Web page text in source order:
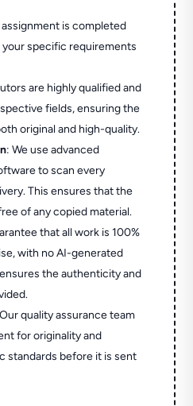
assignment is completed
specific requirements
are highly qualified and
fields, ensuring the
original and high-quality.
: We use advanced
to scan every
This ensures that the
of any copied material.
that all work is 100%
with no AI-generated
the authenticity and
quality assurance team
for originality and
standards before it is sent